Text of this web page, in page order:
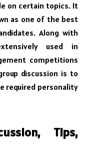
on certain topics. It
as one of the best
Along with
used in
competitions
discussion is to
required personality
Tips,